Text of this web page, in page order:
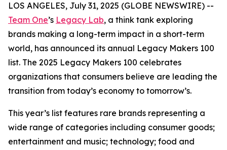
LOS ANGELES, July 31, 2025 (GLOBE NEWSWIRE) --
Team One’s Legacy Lab, a think tank exploring
brands making a long-term impact in a short-term
world, has announced its annual Legacy Makers 100
list. The 2025 Legacy Makers 100 celebrates
organizations that consumers believe are leading the
transition from today’s economy to tomorrow’s.
This year’s list features rare brands representing a
wide range of categories including consumer goods;
entertainment and music; technology; food and